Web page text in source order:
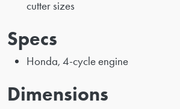
cutter sizes
Specs
Honda, 4-cycle engine
Dimensions